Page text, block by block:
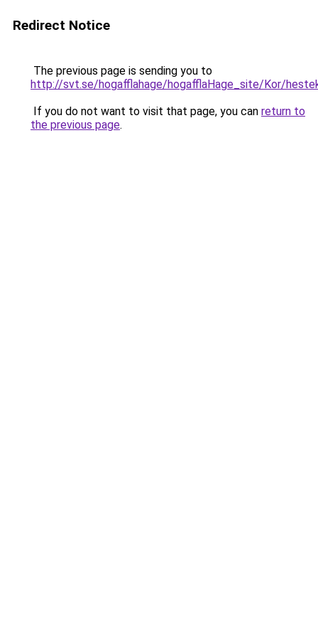
Redirect Notice
The previous page is sending you to
http://svt.se/hogafflahage/hogafflaHage_site/Kor/
If you do not want to visit that page, you can return to
the previous page.